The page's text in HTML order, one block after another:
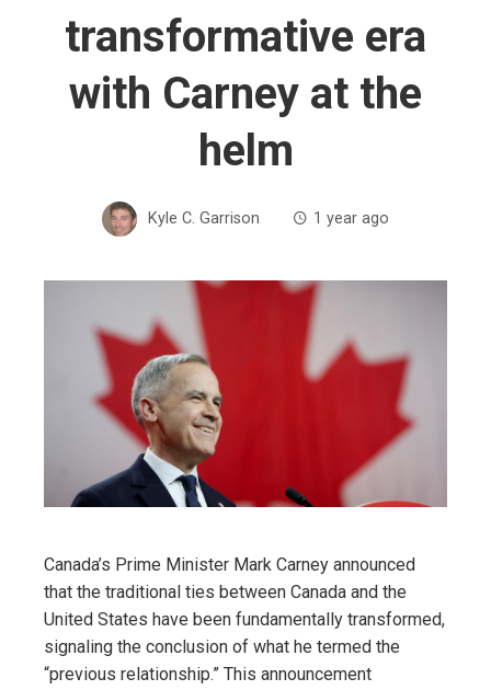
transformative era
with Carney at the
helm
Kyle C. Garrison 1 year ago
Canada’s Prime Minister Mark Carney announced
that the traditional ties between Canada and the
United States have been fundamentally transformed,
signaling the conclusion of what he termed the
“previous relationship.” This announcement